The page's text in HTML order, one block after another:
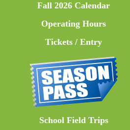
Fall 2026 Calendar
Operating Hours
Tickets / Entry
School Field Trips